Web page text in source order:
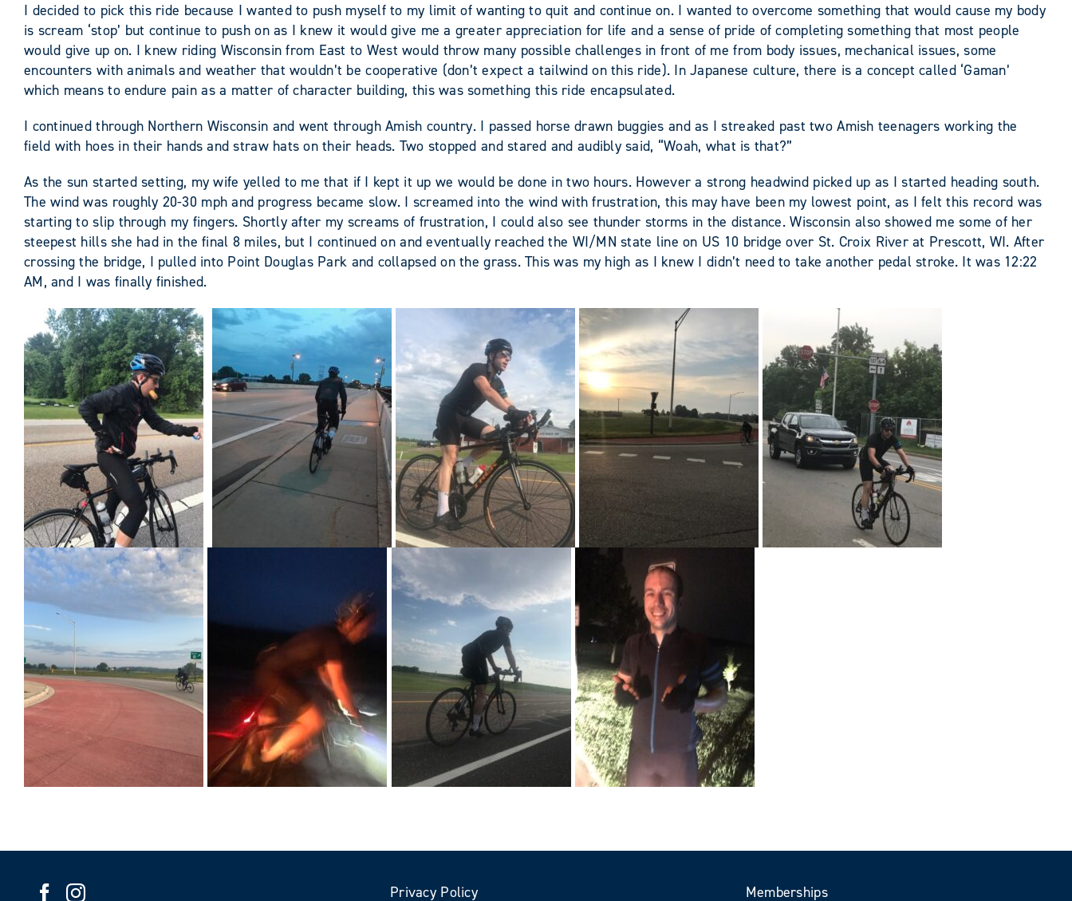
I decided to pick this ride because I wanted to push myself to my limit of wanting to quit and continue on. I wanted to overcome something that would cause my body
is scream ‘stop’ but continue to push on as I knew it would give me a greater appreciation for life and a sense of pride of completing something that most people
would give up on. I knew riding Wisconsin from East to West would throw many possible challenges in front of me from body issues, mechanical issues, some
encounters with animals and weather that wouldn’t be cooperative (don’t expect a tailwind on this ride). In Japanese culture, there is a concept called ‘Gaman’
which means to endure pain as a matter of character building, this was something this ride encapsulated.
I continued through Northern Wisconsin and went through Amish country. I passed horse drawn buggies and as I streaked past two Amish teenagers working the
field with hoes in their hands and straw hats on their heads. Two stopped and stared and audibly said, “Woah, what is that?”
As the sun started setting, my wife yelled to me that if I kept it up we would be done in two hours. However a strong headwind picked up as I started heading south.
The wind was roughly 20-30 mph and progress became slow. I screamed into the wind with frustration, this may have been my lowest point, as I felt this record was
starting to slip through my fingers. Shortly after my screams of frustration, I could also see thunder storms in the distance. Wisconsin also showed me some of her
steepest hills she had in the final 8 miles, but I continued on and eventually reached the WI/MN state line on US 10 bridge over St. Croix River at Prescott, WI. After
crossing the bridge, I pulled into Point Douglas Park and collapsed on the grass. This was my high as I knew I didn’t need to take another pedal stroke. It was 12:22
AM, and I was finally finished.
Privacy Policy Memberships